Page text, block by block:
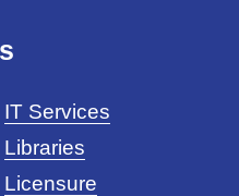
IT Services
Libraries
Licensure